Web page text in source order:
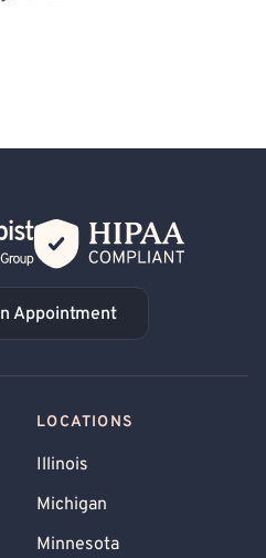
Book an Appointment
Appointment
LOCATIONS
Illinois
Michigan
Minnesota